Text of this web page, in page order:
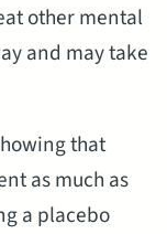
other mental
and may take
that
as much as
a placebo